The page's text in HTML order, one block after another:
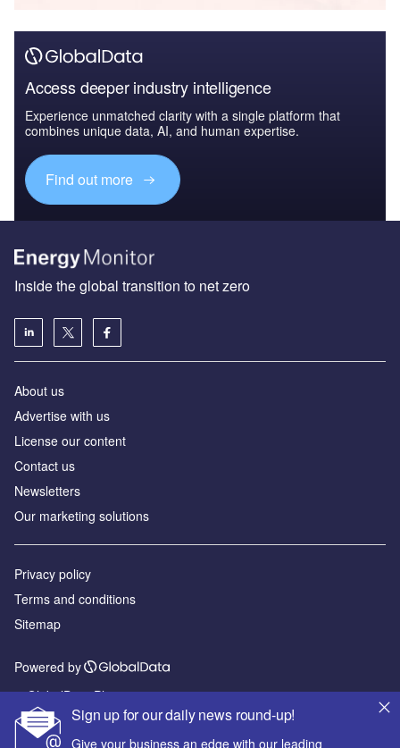
Access deeper industry intelligence
Experience unmatched clarity with a single platform that
combines unique data, AI, and human expertise.
Find out more
Sign up for our daily news round-up!
Give your business an edge with our leading
Inside the global transition to net zero
About us
Advertise with us
License our content
Contact us
Newsletters
Our marketing solutions
Privacy policy
Terms and conditions
Sitemap
Powered by
© GlobalData Plc 2026